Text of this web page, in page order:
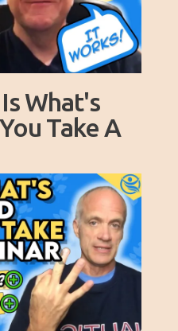
What's
Take A